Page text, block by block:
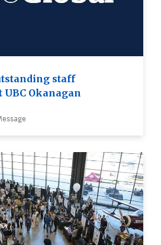
staff
Okanagan